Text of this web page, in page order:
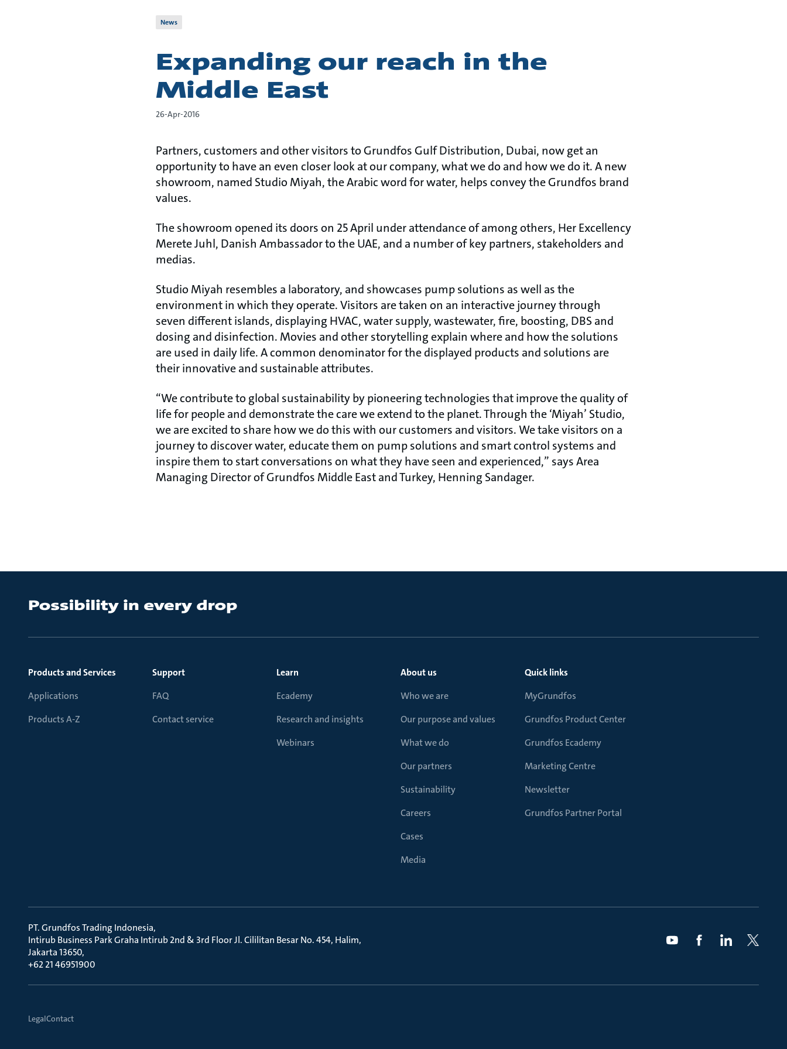
News
Expanding our reach in the
Middle East
26-Apr-2016
Partners, customers and other visitors to Grundfos Gulf Distribution, Dubai, now get an
opportunity to have an even closer look at our company, what we do and how we do it. A new
showroom, named Studio Miyah, the Arabic word for water, helps convey the Grundfos brand
values.
The showroom opened its doors on 25 April under attendance of among others, Her Excellency
Merete Juhl, Danish Ambassador to the UAE, and a number of key partners, stakeholders and
medias.
Studio Miyah resembles a laboratory, and showcases pump solutions as well as the
environment in which they operate. Visitors are taken on an interactive journey through
seven different islands, displaying HVAC, water supply, wastewater, fire, boosting, DBS and
dosing and disinfection. Movies and other storytelling explain where and how the solutions
are used in daily life. A common denominator for the displayed products and solutions are
their innovative and sustainable attributes.
“We contribute to global sustainability by pioneering technologies that improve the quality of
life for people and demonstrate the care we extend to the planet. Through the ‘Miyah’ Studio,
we are excited to share how we do this with our customers and visitors. We take visitors on a
journey to discover water, educate them on pump solutions and smart control systems and
inspire them to start conversations on what they have seen and experienced,” says Area
Managing Director of Grundfos Middle East and Turkey, Henning Sandager.
Products and Services
Applications
Products A-Z
Support
FAQ
Contact service
Learn
Ecademy
Research and insights
Webinars
About us
Who we are
Our purpose and values
What we do
Our partners
Sustainability
Careers
Cases
Media
Quick links
MyGrundfos
Grundfos Product Center
Grundfos Ecademy
Marketing Centre
Newsletter
Grundfos Partner Portal
PT. Grundfos Trading Indonesia
Intirub Business Park Graha Intirub 2nd & 3rd Floor Jl. Cililitan Besar No. 454, Halim
Jakarta 13650
+62 21 46951900
LegalContact